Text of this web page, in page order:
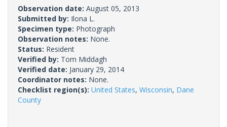
Observation date: August 05, 2013
Submitted by: Ilona L.
Specimen type: Photograph
Observation notes: None.
Status: Resident
Verified by: Tom Middagh
Verified date: January 29, 2014
Coordinator notes: None.
Checklist region(s): United States, Wisconsin, Dane
County